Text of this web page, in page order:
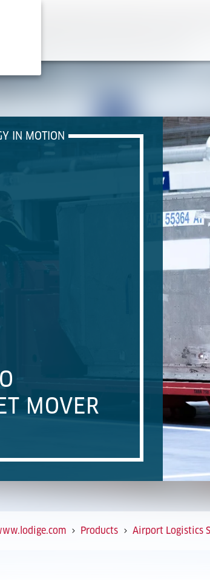
IN MOTION
MOVER
Products Airport Logistics